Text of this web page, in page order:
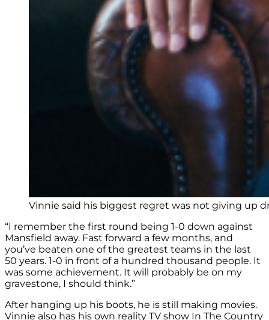
Vinnie said his biggest regret was not giving up
“I remember the first round being 1-0 down against
Mansfield away. Fast forward a few months, and
you’ve beaten one of the greatest teams in the last
50 years. 1-0 in front of a hundred thousand people. It
was some achievement. It will probably be on my
gravestone, I should think.”
After hanging up his boots, he is still making movies.
Vinnie also has his own reality TV show In The Country